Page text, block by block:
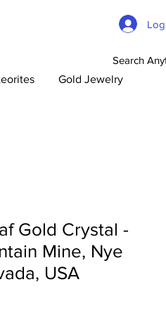
Gold Jewelry
Search
Gold Crystal -
Mine, Nye
USA